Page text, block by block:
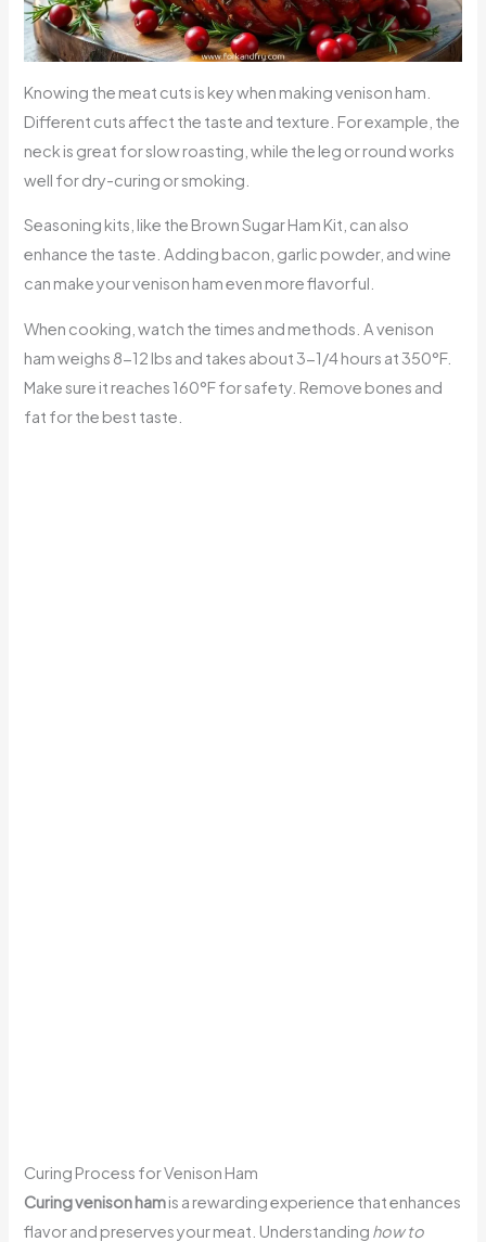
Knowing the meat cuts is key when making venison ham.
Different cuts affect the taste and texture. For example, the
neck is great for slow roasting, while the leg or round works
well for dry-curing or smoking.
Seasoning kits, like the Brown Sugar Ham Kit, can also
enhance the taste. Adding bacon, garlic powder, and wine
can make your venison ham even more flavorful.
When cooking, watch the times and methods. A venison
ham weighs 8-12 lbs and takes about 3-1/4 hours at 350°F.
Make sure it reaches 160°F for safety. Remove bones and
fat for the best taste.
Curing Process for Venison Ham
Curing venison hamis a rewarding experience that enhances
flavor and preserves your meat. Understanding how to